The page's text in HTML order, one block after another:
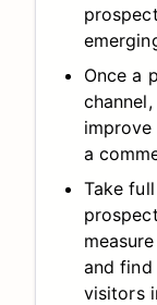
Once a
a
Take
and
visitors